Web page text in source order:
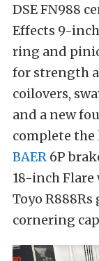
DSE FN988
Effects 9-
ring and
for strength
coilovers,
and a new
complete the
BAER 6P
18-inch Flare
Toyo
cornering